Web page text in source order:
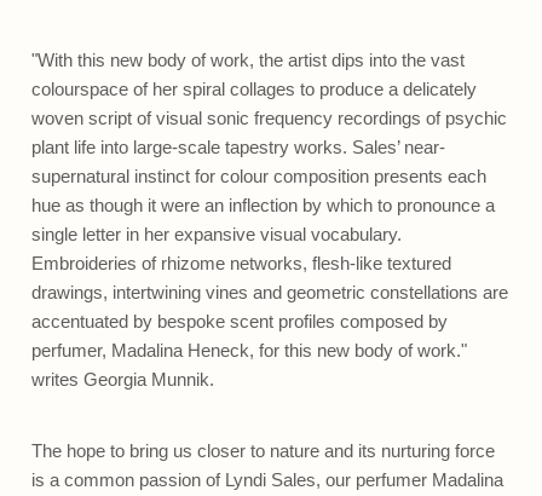
"With this new body of work, the artist dips into the vast
colourspace of her spiral collages to produce a delicately
woven script of visual sonic frequency recordings of psychic
plant life into large-scale tapestry works. Sales’ near-
supernatural instinct for colour composition presents each
hue as though it were an inflection by which to pronounce a
single letter in her expansive visual vocabulary.
Embroideries of rhizome networks, flesh-like textured
drawings, intertwining vines and geometric constellations are
accentuated by bespoke scent profiles composed by
perfumer, Madalina Heneck, for this new body of work."
writes Georgia Munnik.
The hope to bring us closer to nature and its nurturing force
is a common passion of Lyndi Sales, our perfumer Madalina